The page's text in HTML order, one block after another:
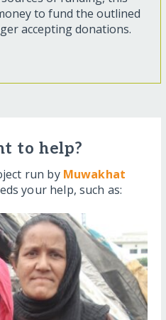
to fund the outlined
accepting donations.
to help?
run by Muwakhat
your help, such as: